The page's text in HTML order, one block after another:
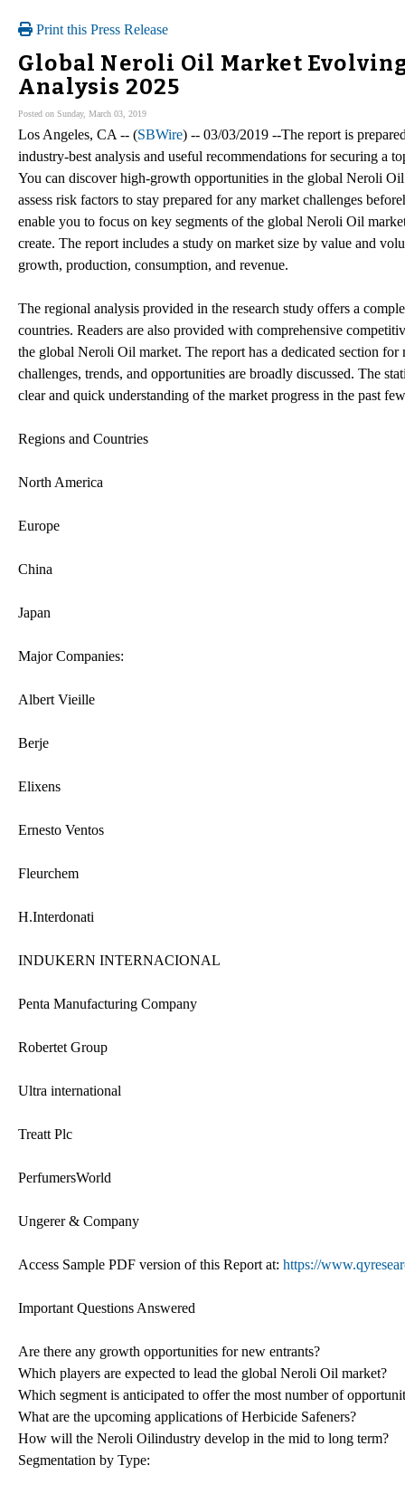
Print this Press Release
Global Neroli Oil Market
Analysis 2025
Posted on Sunday, March 03, 2019
Los Angeles, CA -- (SBWire) -- 03/03/2019 --The report is
industry-best analysis and useful recommendations for securing a
You can discover high-growth opportunities in the global Neroli
assess risk factors to stay prepared for any market challenges
enable you to focus on key segments of the global Neroli Oil
create. The report includes a study on market size by value and
growth, production, consumption, and revenue.
The regional analysis provided in the research study offers a
countries. Readers are also provided with comprehensive
the global Neroli Oil market. The report has a dedicated section
challenges, trends, and opportunities are broadly discussed. The
clear and quick understanding of the market progress in the past
Regions and Countries
North America
Europe
China
Japan
Major Companies:
Albert Vieille
Berje
Elixens
Ernesto Ventos
Fleurchem
H.Interdonati
INDUKERN INTERNACIONAL
Penta Manufacturing Company
Robertet Group
Ultra international
Treatt Plc
PerfumersWorld
Ungerer & Company
Access Sample PDF version of this Report at: https://
Important Questions Answered
Are there any growth opportunities for new entrants?
Which players are expected to lead the global Neroli Oil market?
Which segment is anticipated to offer the most number of
What are the upcoming applications of Herbicide Safeners?
How will the Neroli Oilindustry develop in the mid to long term?
Segmentation by Type: